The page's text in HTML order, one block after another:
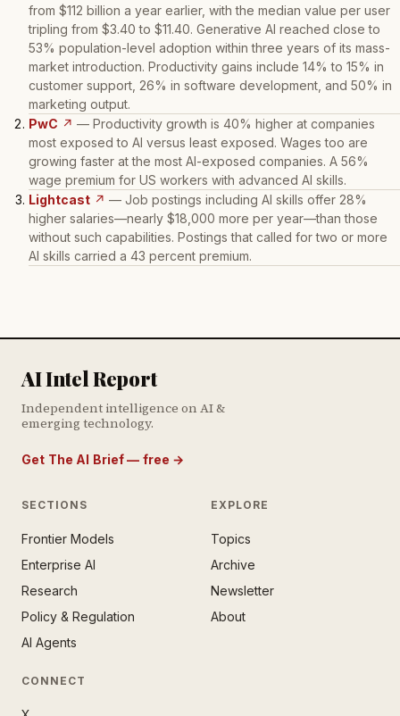
from $112 billion a year earlier, with the median value per user
tripling from $3.40 to $11.40. Generative AI reached close to
53% population-level adoption within three years of its mass-
market introduction. Productivity gains include 14% to 15% in
customer support, 26% in software development, and 50% in
marketing output.
PwC ↗ — Productivity growth is 40% higher at companies
most exposed to AI versus least exposed. Wages too are
growing faster at the most AI-exposed companies. A 56%
wage premium for US workers with advanced AI skills.
Lightcast ↗ — Job postings including AI skills offer 28%
higher salaries—nearly $18,000 more per year—than those
without such capabilities. Postings that called for two or more
AI skills carried a 43 percent premium.
AI Intel Report
Independent intelligence on AI &
emerging technology.
Get The AI Brief — free →
SECTIONS
Frontier Models
Enterprise AI
Research
Policy & Regulation
AI Agents
EXPLORE
Topics
Archive
Newsletter
About
CONNECT
AI BRIEF · FREE NEWSLETTER
ahead of the AI
address